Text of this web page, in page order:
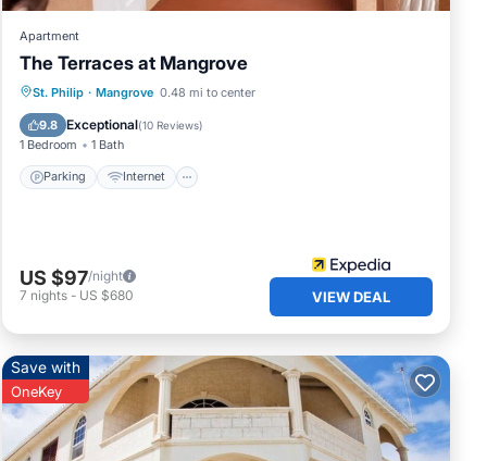
or
Apartment
The Terraces at Mangrove
St. Philip · Mangrove 0.48 mi to center
9.8 Exceptional(10 Reviews)
1 Bedroom 1 Bath
Parking Internet
Parking Internet
Laundry
US $97/night
7 nights - US $680 VIEW DEAL
Save with
OneKey